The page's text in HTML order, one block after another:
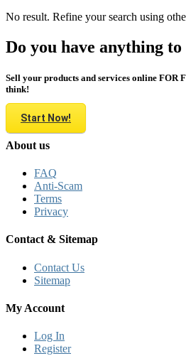
No result. Refine your search using
Do you have anything
Sell your products and services online FOR
think!
Start Now!
About us
FAQ
Anti-Scam
Terms
Privacy
Contact & Sitemap
Contact Us
Sitemap
My Account
Log In
Register